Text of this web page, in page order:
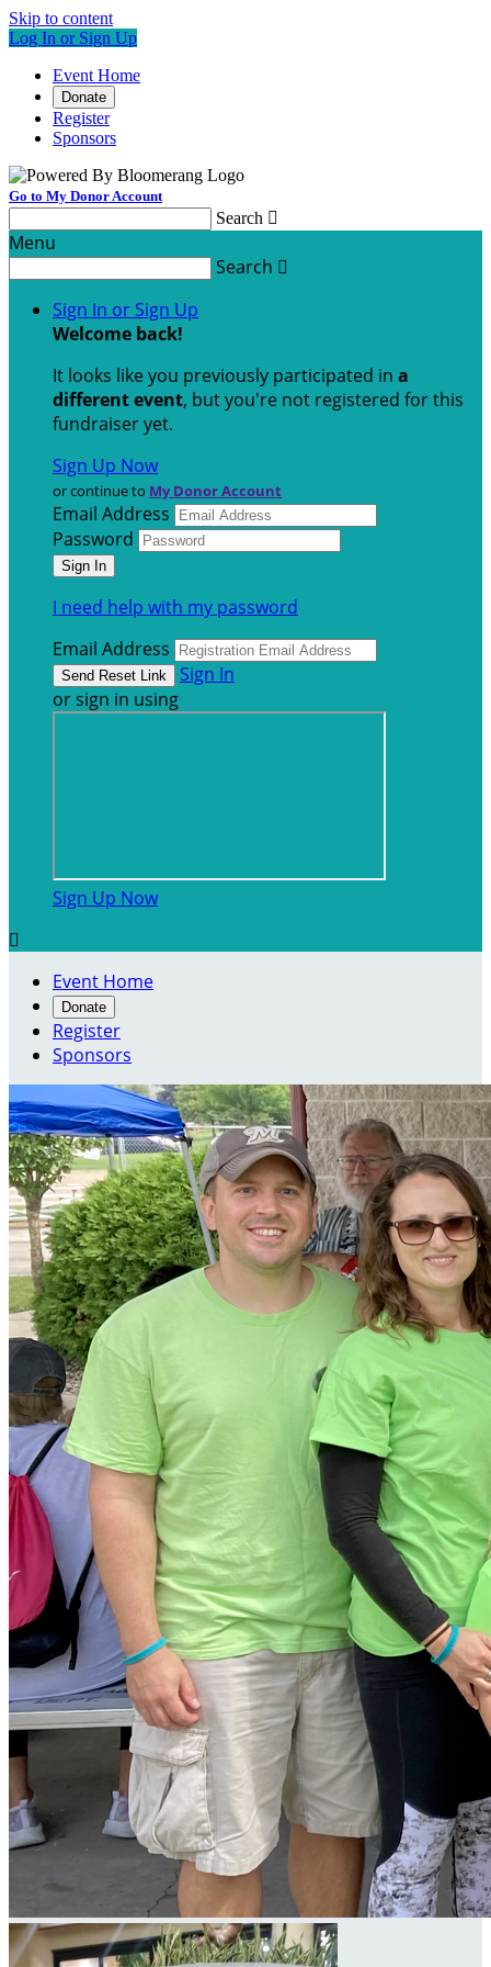
Skip to content
Log In or Sign Up
Event Home
Donate
Register
Sponsors
Go to My Donor Account
Search 
Menu
Search 
Sign In or Sign Up
Welcome back!
It looks like you previously participated in a
different event, but you're not registered for this
fundraiser yet.
Sign Up Now
or continue to My Donor Account
Email Address
Password
I need help with my password
Email Address
Sign In
or sign in using
Sign Up Now

Event Home
Donate
Register
Sponsors